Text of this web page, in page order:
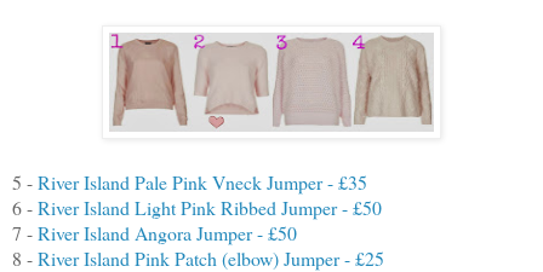
5 -River Island Pale Pink Vneck Jumper - £35
6 -River Island Light Pink Ribbed Jumper - £50
7 -River Island Angora Jumper - £50
8 -River Island Pink Patch (elbow) Jumper - £25